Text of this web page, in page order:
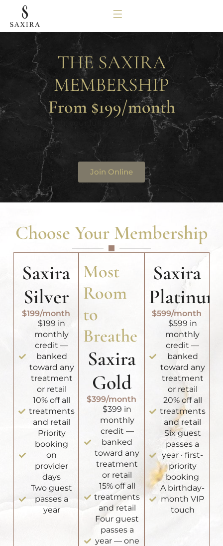
THE SAXIRA
MEMBERSHIP
From $199/month
Every month, your full payment banks as credit
toward any treatment –
plus member pricing on everything, and terms
you can read in one breath.
Join Online
Choose Your Membership
Saxira
Silver
$199/month
$199 in
monthly
credit —
banked
toward any
treatment
or retail
10% off all
treatments
and retail
Priority
booking
on
provider
days
Two guest
passes a
year
Most
Room
to
Breathe
Saxira
Gold
$399/month
$399 in
monthly
credit —
banked
toward any
treatment
or retail
15% off all
treatments
and retail
Four guest
passes a
year — one
Saxira
Platinum
$599/month
$599 in
monthly
credit —
banked
toward any
treatment
or retail
20% off all
treatments
and retail
Six guest
passes a
year · first-
priority
booking
A birthday-
month VIP
touch